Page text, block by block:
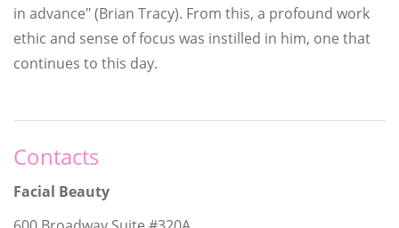
in advance" (Brian Tracy). From this, a profound work
ethic and sense of focus was instilled in him, one that
continues to this day.
Contacts
Facial Beauty